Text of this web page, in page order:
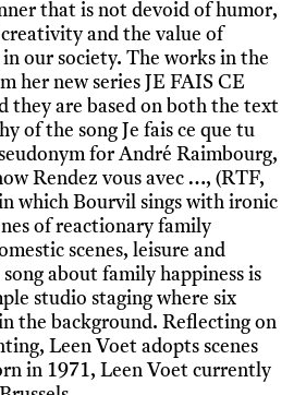
that is not devoid of humor,
and the value of
our society. The works in the
her new series JE FAIS CE
they are based on both the text
of the song Je fais ce que tu
for André Raimbourg,
Rendez vous avec …, (RTF,
which Bourvil sings with ironic
of reactionary family
scenes, leisure and
about family happiness is
studio staging where six
the background. Reﬂecting on
Leen Voet adopts scenes
in 1971, Leen Voet currently